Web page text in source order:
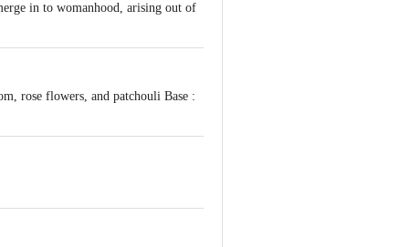
in to womanhood, arising out of
rose flowers, and patchouli Base :